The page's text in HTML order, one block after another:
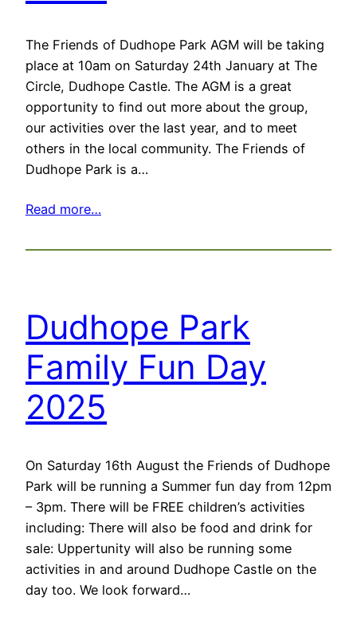
The Friends of Dudhope Park AGM will be taking
place at 10am on Saturday 24th January at The
Circle, Dudhope Castle. The AGM is a great
opportunity to find out more about the group,
our activities over the last year, and to meet
others in the local community. The Friends of
Dudhope Park is a…
Read more…
Dudhope Park
Family Fun Day
2025
On Saturday 16th August the Friends of Dudhope
Park will be running a Summer fun day from 12pm
– 3pm. There will be FREE children’s activities
including: There will also be food and drink for
sale: Uppertunity will also be running some
activities in and around Dudhope Castle on the
day too. We look forward…